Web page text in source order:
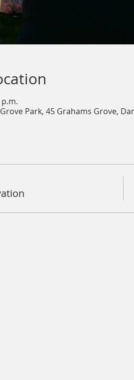
Park, 45 Grahams Grove,